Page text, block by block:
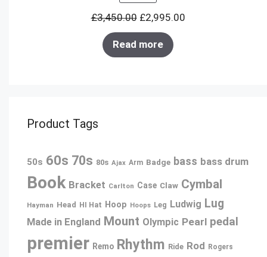
ON
SALE
£3,450.00 £2,995.00
Read more
Product Tags
50s 60s 70s 80s Ajax Arm Badge bass bass drum
Book Bracket Carlton Case Claw Cymbal
Hayman Head HI Hat Hoop Hoops Leg Ludwig Lug
Made in England Mount Olympic Pearl pedal
premier Remo Rhythm Ride Rod Rogers